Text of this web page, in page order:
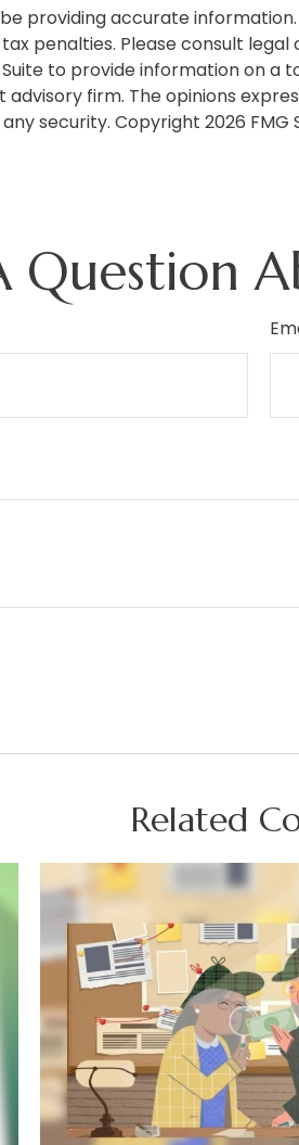
providing accurate
penalties. Please consult
to provide information on a
firm. The opinions
security. Copyright 2026 FMG
Question
Related